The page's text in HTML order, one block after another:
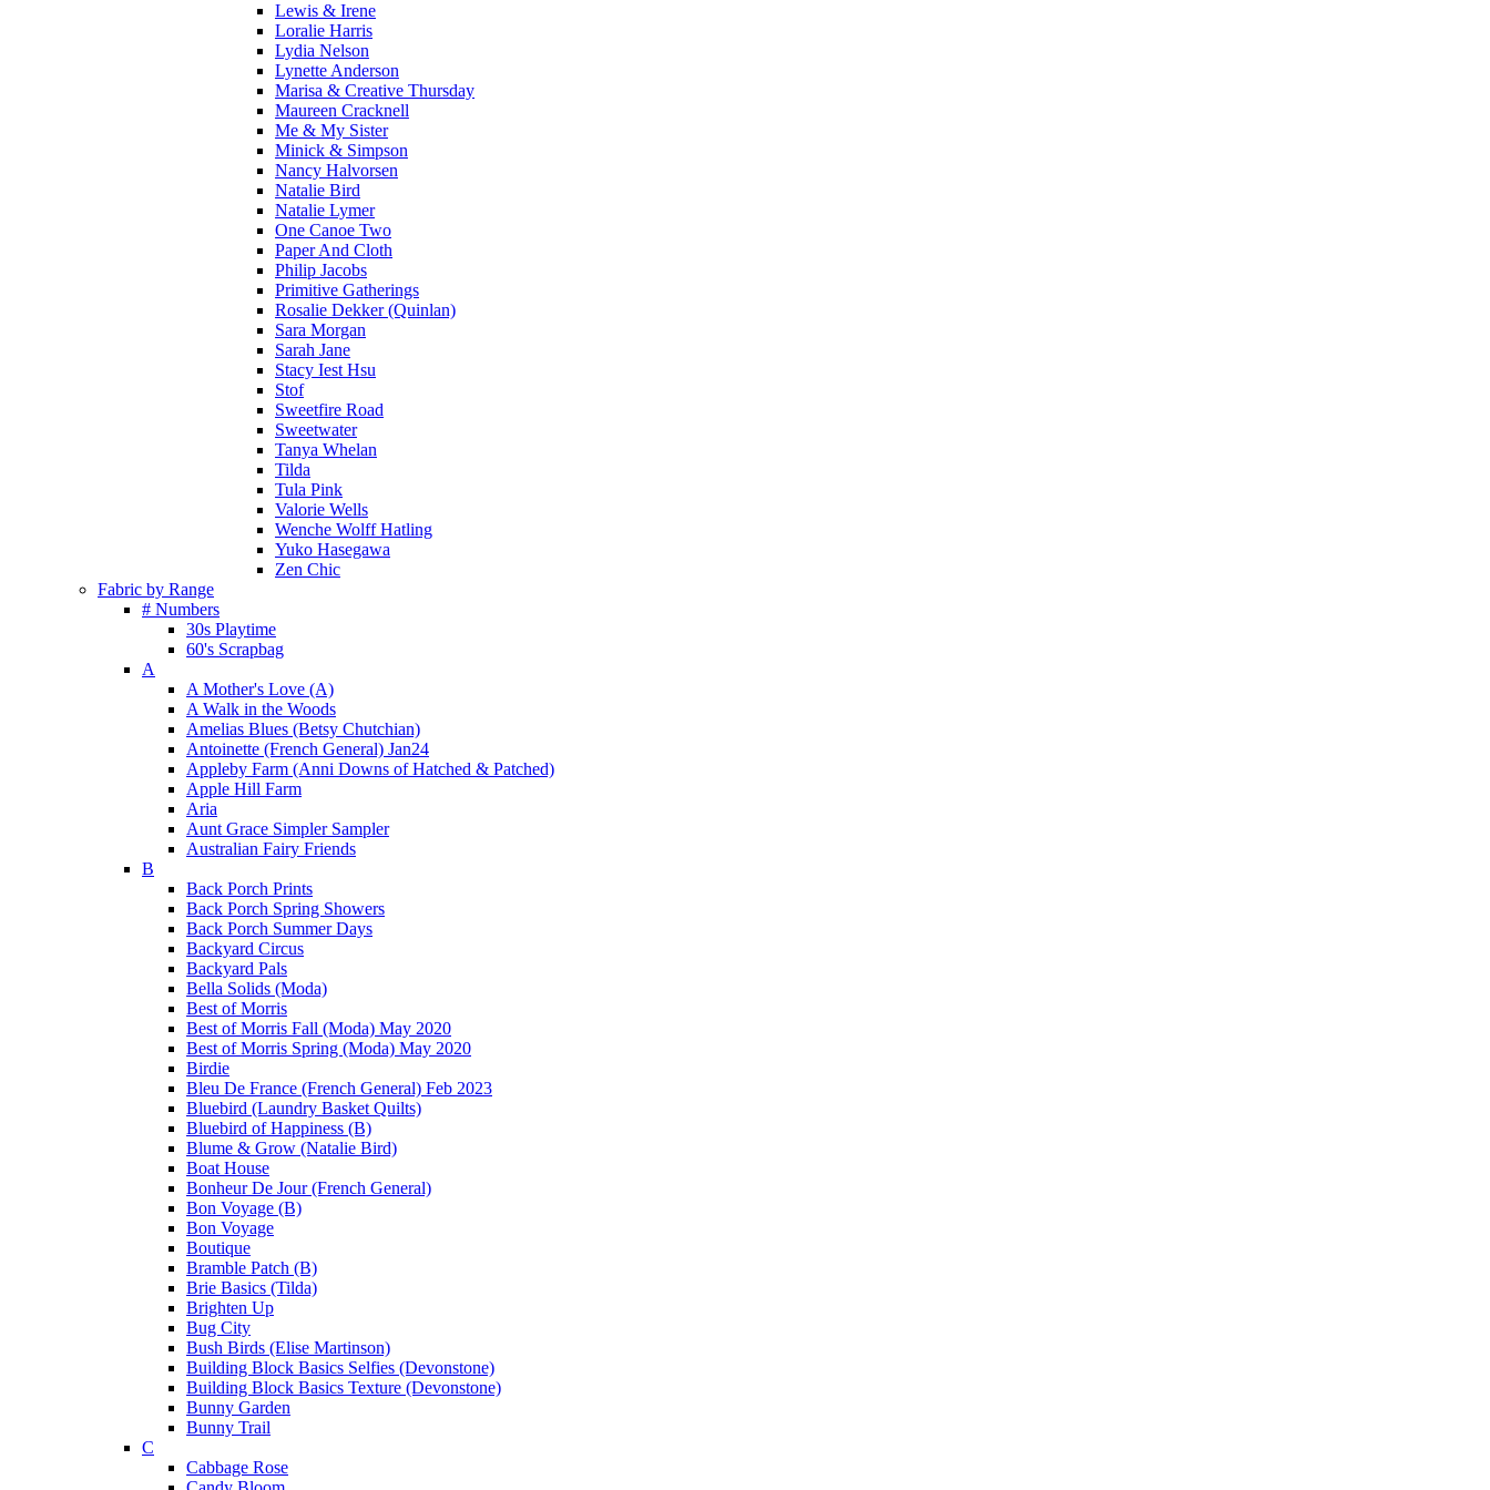
Lewis & Irene
Loralie Harris
Lydia Nelson
Lynette Anderson
Marisa & Creative Thursday
Maureen Cracknell
Me & My Sister
Minick & Simpson
Nancy Halvorsen
Natalie Bird
Natalie Lymer
One Canoe Two
Paper And Cloth
Philip Jacobs
Primitive Gatherings
Rosalie Dekker (Quinlan)
Sara Morgan
Sarah Jane
Stacy Iest Hsu
Stof
Sweetfire Road
Sweetwater
Tanya Whelan
Tilda
Tula Pink
Valorie Wells
Wenche Wolff Hatling
Yuko Hasegawa
Zen Chic
Fabric by Range
# Numbers
30s Playtime
60's Scrapbag
A
A Mother's Love (A)
A Walk in the Woods
Amelias Blues (Betsy Chutchian)
Antoinette (French General) Jan24
Appleby Farm (Anni Downs of Hatched & Patched)
Apple Hill Farm
Aria
Aunt Grace Simpler Sampler
Australian Fairy Friends
B
Back Porch Prints
Back Porch Spring Showers
Back Porch Summer Days
Backyard Circus
Backyard Pals
Bella Solids (Moda)
Best of Morris
Best of Morris Fall (Moda) May 2020
Best of Morris Spring (Moda) May 2020
Birdie
Bleu De France (French General) Feb 2023
Bluebird (Laundry Basket Quilts)
Bluebird of Happiness (B)
Blume & Grow (Natalie Bird)
Boat House
Bonheur De Jour (French General)
Bon Voyage (B)
Bon Voyage
Boutique
Bramble Patch (B)
Brie Basics (Tilda)
Brighten Up
Bug City
Bush Birds (Elise Martinson)
Building Block Basics Selfies (Devonstone)
Building Block Basics Texture (Devonstone)
Bunny Garden
Bunny Trail
C
Cabbage Rose